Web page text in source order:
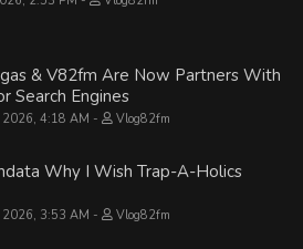
& V82fm Are Now Partners With
Search Engines
4:18 AM Vlog82fm
Why I Wish Trap-A-Holics
3:53 AM Vlog82fm